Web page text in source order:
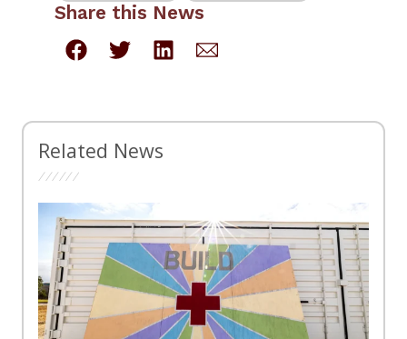
Share this News
Related News